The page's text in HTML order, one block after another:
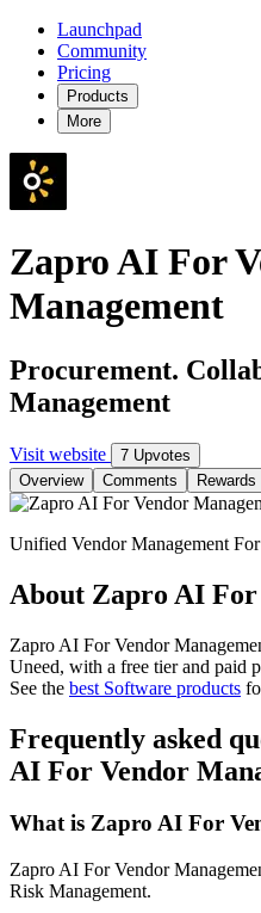
Launchpad
Community
Pricing
Products
More
Zapro AI For
Management
Procurement.
Management
Visit website
7 Upvotes
Overview
Comments Rewards
Unified Vendor Management
About Zapro AI
Zapro AI For Vendor
Uneed, with a free tier and paid
See the best Software products
Frequently asked
AI For Vendor
What is Zapro AI For
Zapro AI For Vendor
Risk Management.